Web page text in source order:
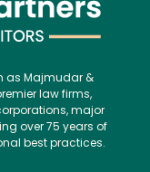
as Majmudar &
law firms,
major
over 75 years of
best practices.